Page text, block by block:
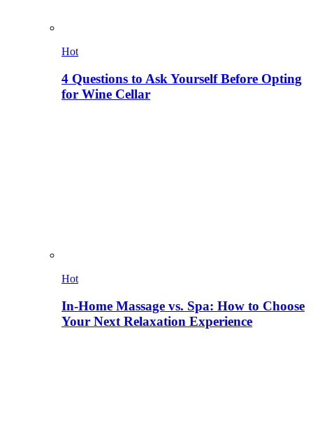
Hot
4 Questions to Ask Yourself Before Opting
for Wine Cellar
Hot
In-Home Massage vs. Spa: How to Choose
Your Next Relaxation Experience